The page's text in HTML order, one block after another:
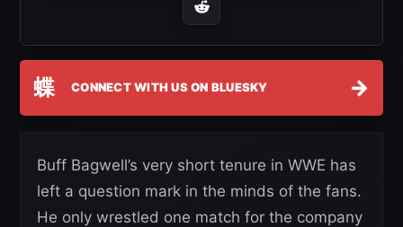
蝶 CONNECT WITH US ON BLUESKY →
Buff Bagwell’s very short tenure in WWE has
left a question mark in the minds of the fans.
He only wrestled one match for the company